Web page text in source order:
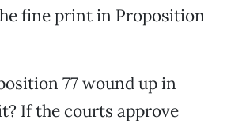
fine print in Proposition
77 wound up in
If the courts approve